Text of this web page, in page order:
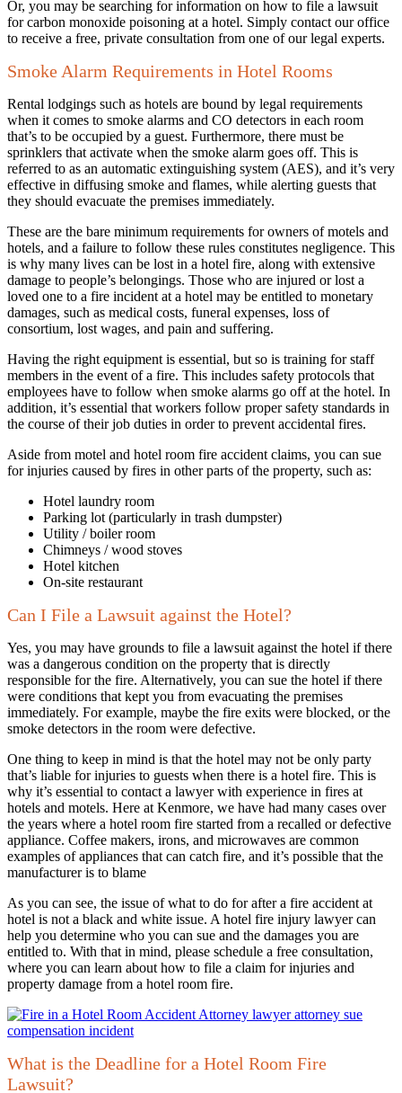
Or, you may be searching for information on how to file a lawsuit
for carbon monoxide poisoning at a hotel. Simply contact our office
to receive a free, private consultation from one of our legal experts.
Smoke Alarm Requirements in Hotel Rooms
Rental lodgings such as hotels are bound by legal requirements
when it comes to smoke alarms and CO detectors in each room
that’s to be occupied by a guest. Furthermore, there must be
sprinklers that activate when the smoke alarm goes off. This is
referred to as an automatic extinguishing system (AES), and it’s very
effective in diffusing smoke and flames, while alerting guests that
they should evacuate the premises immediately.
These are the bare minimum requirements for owners of motels and
hotels, and a failure to follow these rules constitutes negligence. This
is why many lives can be lost in a hotel fire, along with extensive
damage to people’s belongings. Those who are injured or lost a
loved one to a fire incident at a hotel may be entitled to monetary
damages, such as medical costs, funeral expenses, loss of
consortium, lost wages, and pain and suffering.
Having the right equipment is essential, but so is training for staff
members in the event of a fire. This includes safety protocols that
employees have to follow when smoke alarms go off at the hotel. In
addition, it’s essential that workers follow proper safety standards in
the course of their job duties in order to prevent accidental fires.
Aside from motel and hotel room fire accident claims, you can sue
for injuries caused by fires in other parts of the property, such as:
Hotel laundry room
Parking lot (particularly in trash dumpster)
Utility / boiler room
Chimneys / wood stoves
Hotel kitchen
On-site restaurant
Can I File a Lawsuit against the Hotel?
Yes, you may have grounds to file a lawsuit against the hotel if there
was a dangerous condition on the property that is directly
responsible for the fire. Alternatively, you can sue the hotel if there
were conditions that kept you from evacuating the premises
immediately. For example, maybe the fire exits were blocked, or the
smoke detectors in the room were defective.
One thing to keep in mind is that the hotel may not be only party
that’s liable for injuries to guests when there is a hotel fire. This is
why it’s essential to contact a lawyer with experience in fires at
hotels and motels. Here at Kenmore, we have had many cases over
the years where a hotel room fire started from a recalled or defective
appliance. Coffee makers, irons, and microwaves are common
examples of appliances that can catch fire, and it’s possible that the
manufacturer is to blame
As you can see, the issue of what to do for after a fire accident at
hotel is not a black and white issue. A hotel fire injury lawyer can
help you determine who you can sue and the damages you are
entitled to. With that in mind, please schedule a free consultation,
where you can learn about how to file a claim for injuries and
property damage from a hotel room fire.
What is the Deadline for a Hotel Room Fire
Lawsuit?